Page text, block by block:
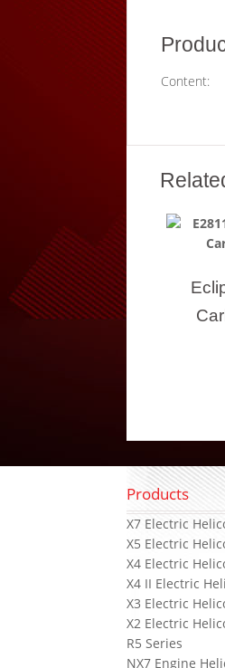
Content:
Products
X7 Electric
X5 Electric
X4 Electric
X4 II Electric
X3 Electric
X2 Electric
R5 Series
NX7 Engine